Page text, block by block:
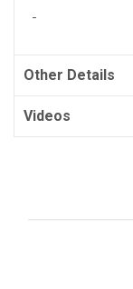
Other Details
Videos